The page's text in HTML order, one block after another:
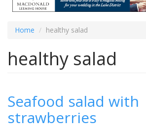
Home healthy salad
healthy salad
Seafood salad with
strawberries